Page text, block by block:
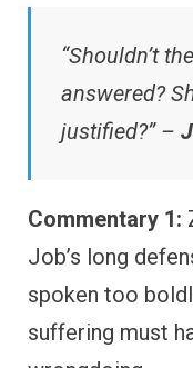
“Shouldn’t
answered?
justified?” –
Commentary 1:
Job’s long
spoken too
suffering must